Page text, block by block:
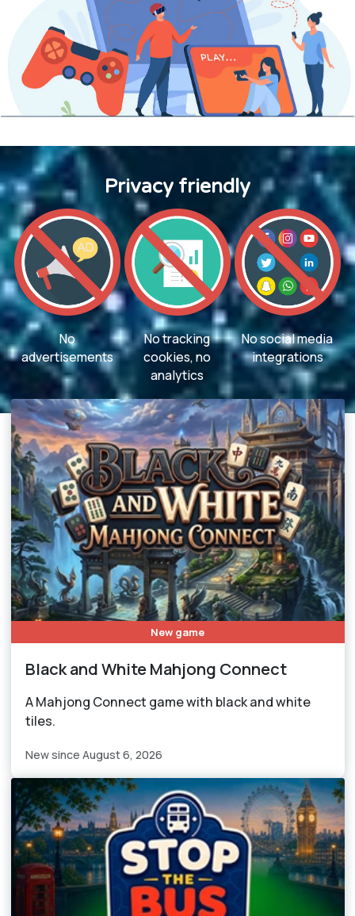
Privacy friendly
No
advertisements
No tracking
cookies, no
analytics
No social media
integrations
New game
Black and White Mahjong Connect
A Mahjong Connect game with black and white
tiles.
New since August 6, 2026